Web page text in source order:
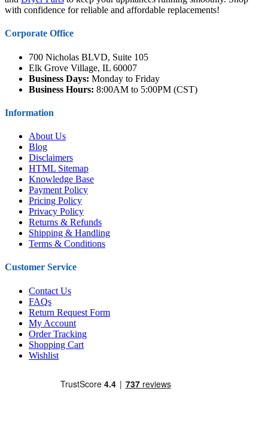
with confidence for reliable and affordable replacements!
Corporate Office
700 Nicholas BLVD, Suite 105
Elk Grove Village, IL 60007
Business Days: Monday to Friday
Business Hours: 8:00AM to 5:00PM (CST)
Information
About Us
Blog
Disclaimers
HTML Sitemap
Knowledge Base
Payment Policy
Pricing Policy
Privacy Policy
Returns & Refunds
Shipping & Handling
Terms & Conditions
Customer Service
Contact Us
FAQs
Return Request Form
My Account
Order Tracking
Shopping Cart
Wishlist